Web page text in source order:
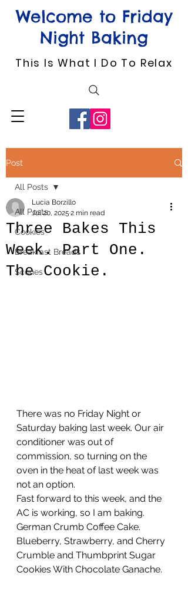
Welcome to Friday
Night Baking
This Is What I Do To Relax
Post
All Posts
Cookies
Breakfast Breads
Scones
All Posts
Three Bakes This
Week. Part One.
The Cookie.
Lucia Borzillo
Jul 20, 2025 2 min read
There was no Friday Night or
Saturday baking last week. Our air
conditioner was out of
commission, so turning on the
oven in the heat of last week was
not an option.
Fast forward to this week, and the
AC is working, so I am baking.
German Crumb Coffee Cake.
Blueberry, Strawberry, and Cherry
Crumble and Thumbprint Sugar
Cookies With Chocolate Ganache.